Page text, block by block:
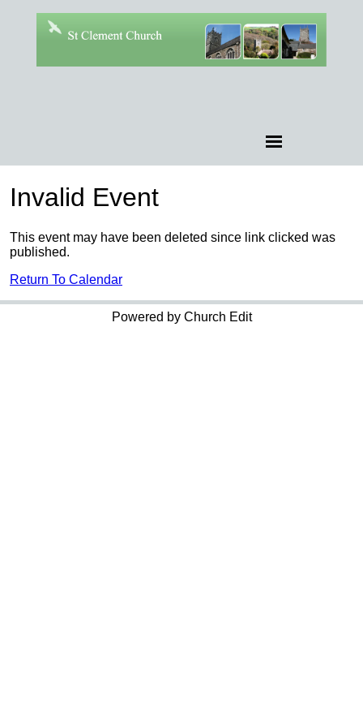
Invalid Event
This event may have been deleted since link clicked was
published.
Return To Calendar
Powered by Church Edit